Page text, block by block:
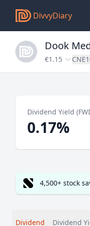
DivvyDiary
Dook
€1.15
Dividend Yield
0.17%
4,500+ stock
Dividend Dividend